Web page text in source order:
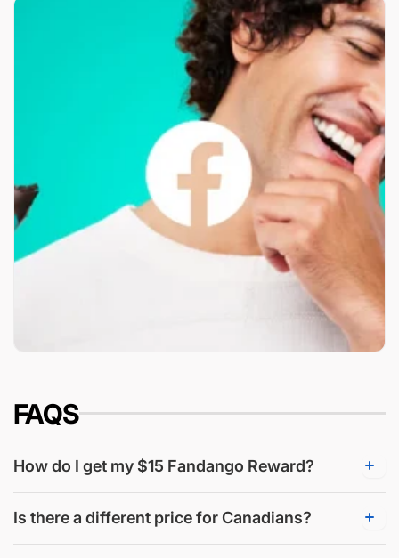
FAQS
How do I get my $15 Fandango Reward?
Is there a different price for Canadians?